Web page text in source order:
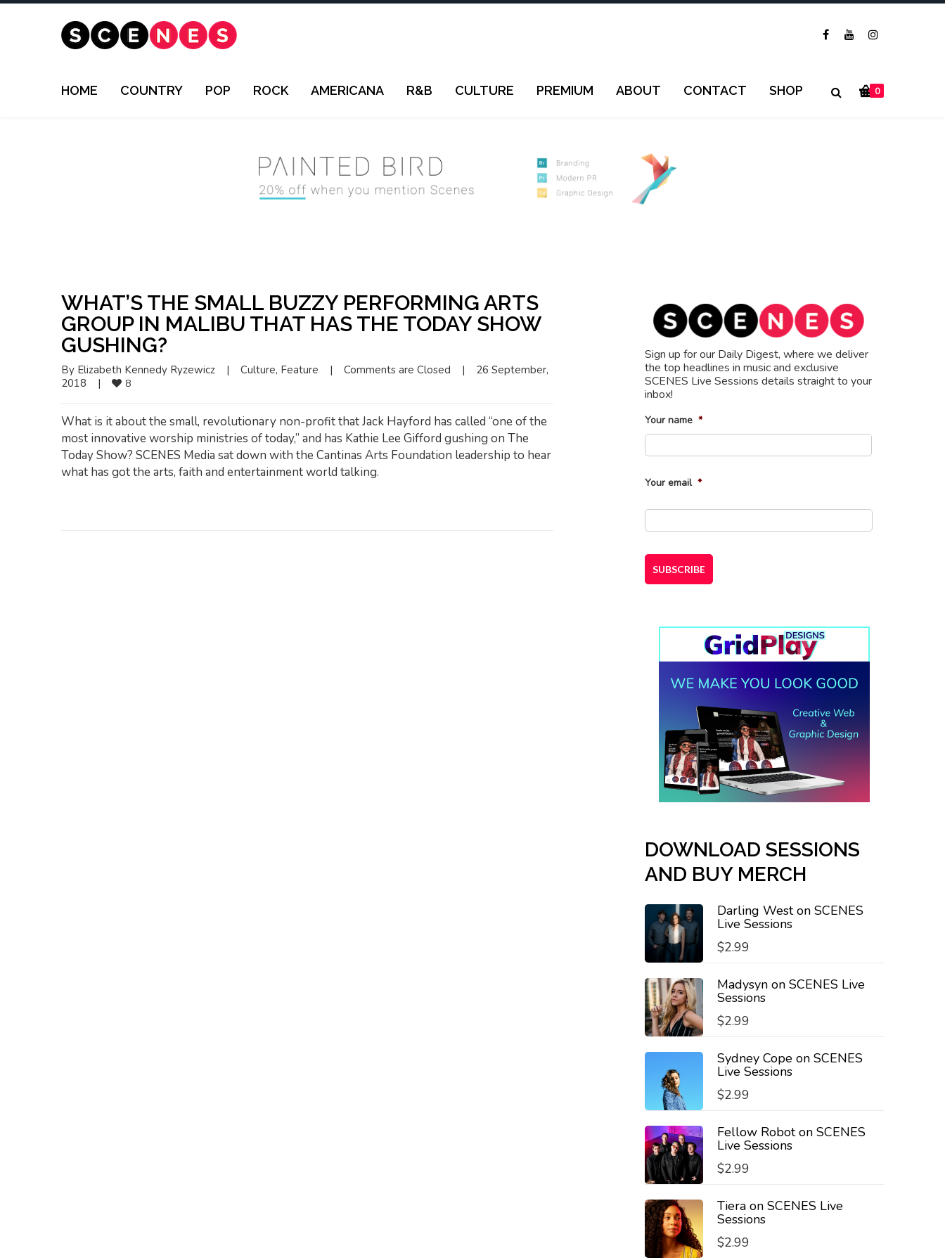
0
HOME COUNTRY POP ROCK AMERICANA R&B CULTURE PREMIUM ABOUT CONTACT SHOP
WHAT’S THE SMALL BUZZY PERFORMING ARTS
GROUP IN MALIBU THAT HAS THE TODAY SHOW
GUSHING?
By Elizabeth Kennedy Ryzewicz | Culture, Feature | Comments are Closed |
26 September,
2018 | 8
What is it about the small, revolutionary non-profit that Jack Hayford has called “one of the
most innovative worship ministries of today,” and has Kathie Lee Gifford gushing on The
Today Show? SCENES Media sat down with the Cantinas Arts Foundation leadership to hear
what has got the arts, faith and entertainment world talking.
Sign up for our Daily Digest, where we deliver
the top headlines in music and exclusive
SCENES Live Sessions details straight to your
inbox!
Your name *
First
Your email *
DOWNLOAD SESSIONS
AND BUY MERCH
Darling West on SCENES
Live Sessions
$2.99
Madysyn on SCENES Live
Sessions
$2.99
Sydney Cope on SCENES
Live Sessions
$2.99
Fellow Robot on SCENES
Live Sessions
$2.99
Tiera on SCENES Live
Sessions
$2.99